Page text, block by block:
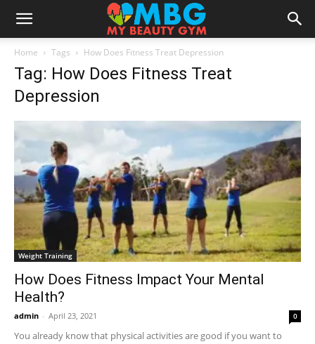
Home Tags How Does Fitness Treat Depression
Tag: How Does Fitness Treat
Depression
Weight Training
How Does Fitness Impact Your Mental
Health?
admin - April 23, 2021 0
You already know that physical activities are good if you want to